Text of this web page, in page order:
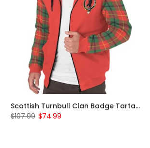
Scottish Turnbull Clan Badge Tartan Plaid Sleeve Sherpa Hoodie
$107.99 $74.99